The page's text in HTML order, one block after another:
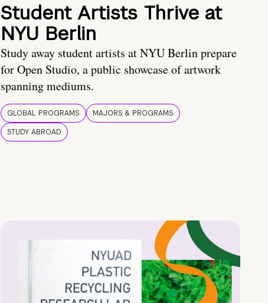
Student Artists Thrive at
NYU Berlin
Study away student artists at NYU Berlin prepare
for Open Studio, a public showcase of artwork
spanning mediums.
GLOBAL PROGRAMS
MAJORS & PROGRAMS
STUDY ABROAD